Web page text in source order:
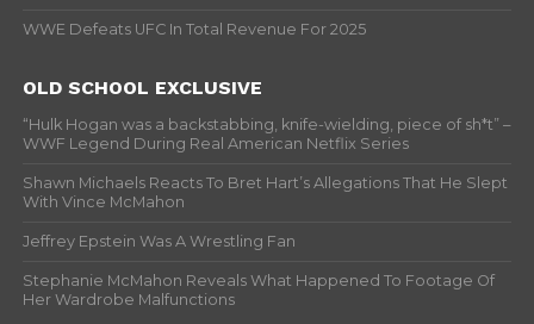
WWE Defeats UFC In Total Revenue For 2025
OLD SCHOOL EXCLUSIVE
“Hulk Hogan was a backstabbing, knife-wielding, piece of sh*t” –
WWF Legend During Real American Netflix Series
Shawn Michaels Reacts To Bret Hart’s Allegations That He Slept
With Vince McMahon
Jeffrey Epstein Was A Wrestling Fan
Stephanie McMahon Reveals What Happened To Footage Of
Her Wardrobe Malfunctions